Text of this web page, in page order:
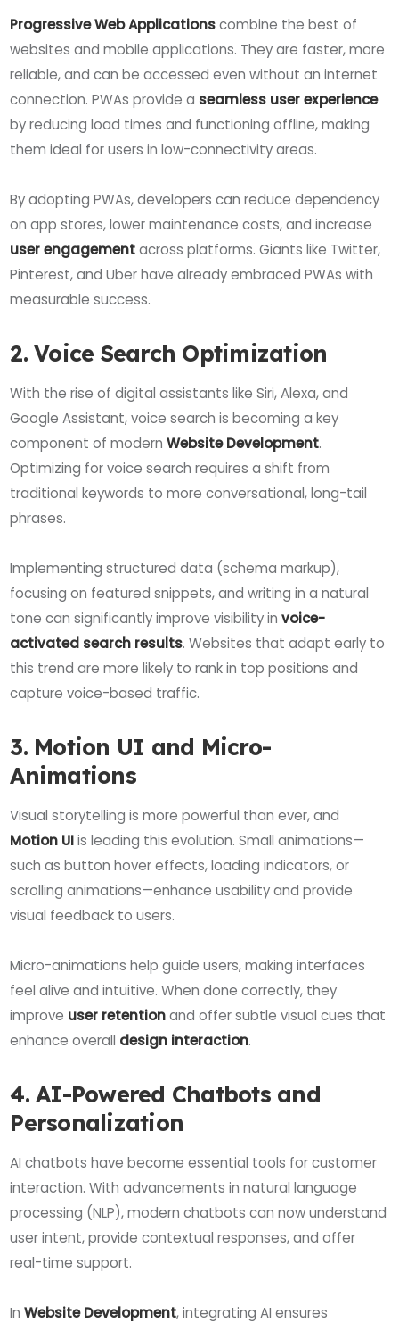
Progressive Web Applicationscombine the best of
websites and mobile applications. They are faster, more
reliable, and can be accessed even without an internet
connection. PWAs provide a seamless user experience
by reducing load times and functioning offline, making
them ideal for users in low-connectivity areas.
By adopting PWAs, developers can reduce dependency
on app stores, lower maintenance costs, and increase
user engagementacross platforms. Giants like Twitter,
Pinterest, and Uber have already embraced PWAs with
measurable success.
2. Voice Search Optimization
With the rise of digital assistants like Siri, Alexa, and
Google Assistant, voice search is becoming a key
component of modernWebsite Development.
Optimizing for voice search requires a shift from
traditional keywords to more conversational, long-tail
phrases.
Implementing structured data (schema markup),
focusing on featured snippets, and writing in a natural
tone can significantly improve visibility invoice-
activated search results. Websites that adapt early to
this trend are more likely to rank in top positions and
capture voice-based traffic.
3. Motion UI and Micro-
Animations
Visual storytelling is more powerful than ever, and
Motion UIis leading this evolution. Small animations—
such as button hover effects, loading indicators, or
scrolling animations—enhance usability and provide
visual feedback to users.
Micro-animations help guide users, making interfaces
feel alive and intuitive. When done correctly, they
improve user retentionand offer subtle visual cues that
enhance overall design interaction.
4. AI-Powered Chatbots and
Personalization
AI chatbots have become essential tools for customer
interaction. With advancements in natural language
processing (NLP), modern chatbots can now understand
user intent, provide contextual responses, and offer
real-time support.
InWebsite Development, integrating AI ensures